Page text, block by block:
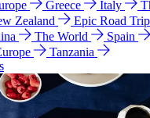
Greece Italy
Zealand
Epic Road
The World Spain
Tanzania